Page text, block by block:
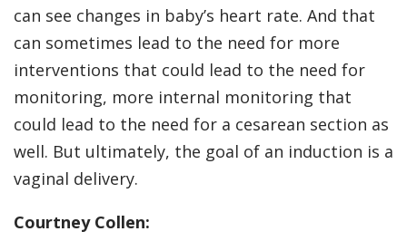
can see changes in baby’s heart rate. And that
can sometimes lead to the need for more
interventions that could lead to the need for
monitoring, more internal monitoring that
could lead to the need for a cesarean section as
well. But ultimately, the goal of an induction is a
vaginal delivery.
Courtney Collen: